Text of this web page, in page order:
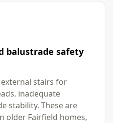
balustrade safety
stairs for
inadequate
stability. These are
older Fairfield homes,